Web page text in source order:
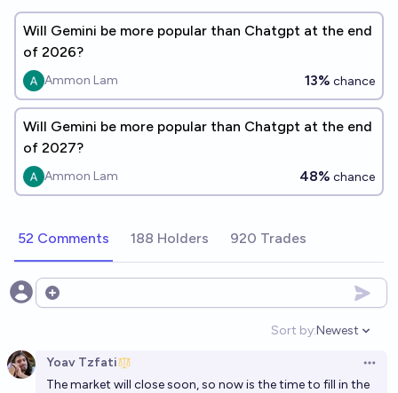
Will Gemini be more popular than Chatgpt at the end
of 2026?
Ammon Lam 13% chance
Will Gemini be more popular than Chatgpt at the end
of 2027?
Ammon Lam 48% chance
52 Comments 188 Holders 920 Trades
Open options
Sort by:
Open
Newest
Yoav Tzfati
The market will close soon, so now is the time to fill in the